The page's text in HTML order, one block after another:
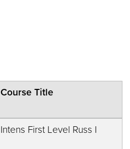
Course Title
Intens First Level Russ I